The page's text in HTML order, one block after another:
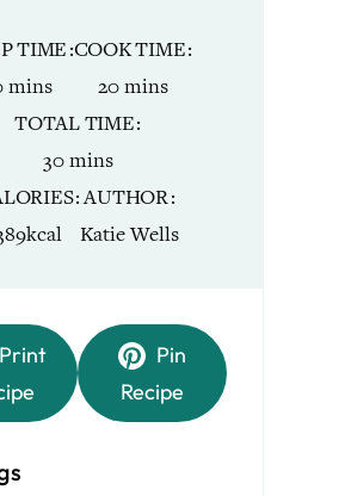
TIME
minutes
mins
COOK TIME
20minutes
mins
TOTAL TIME
30minutes
mins
kcal
AUTHOR
Katie Wells
Print
Pin
Recipe